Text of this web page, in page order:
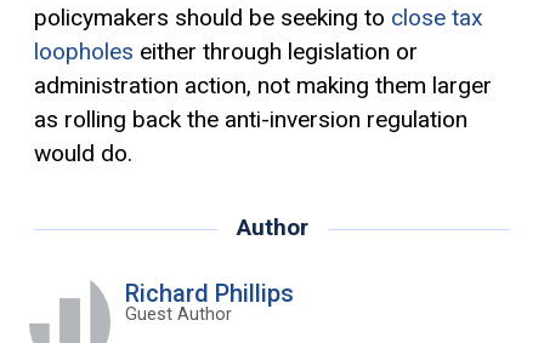
policymakers should be seeking to close tax
loopholes either through legislation or
administration action, not making them larger
as rolling back the anti-inversion regulation
would do.
Author
Richard Phillips
Guest Author